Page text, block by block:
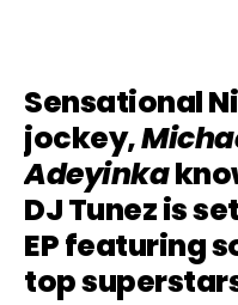
Sensational
jockey,
Adeyinka
DJ Tunez is
EP featuring
top